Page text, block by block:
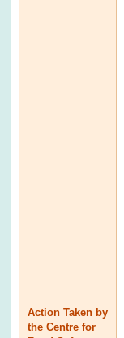
Action Taken by
the Centre for